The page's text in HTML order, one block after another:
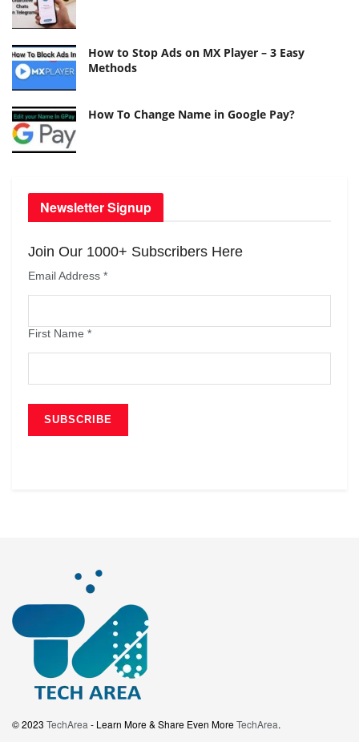
How to Stop Ads on MX Player – 3 Easy
Methods
How To Change Name in Google Pay?
Newsletter Signup
Join Our 1000+ Subscribers Here
Email Address *
First Name *
© 2023 TechArea - Learn More & Share Even MoreTechArea.